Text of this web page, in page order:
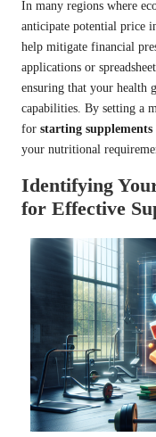
In many regions where
anticipate potential price
help mitigate financial
applications or
ensuring that your health
capabilities. By setting a
for starting supplements
your nutritional
Identifying
for Effective